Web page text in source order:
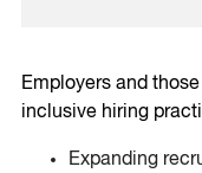
Employers and
inclusive hiring
Expanding